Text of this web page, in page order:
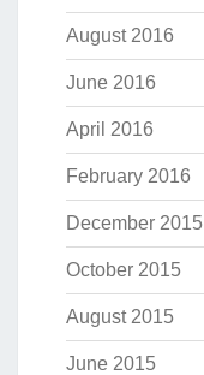
August 2016
June 2016
April 2016
February 2016
December 2015
October 2015
August 2015
June 2015